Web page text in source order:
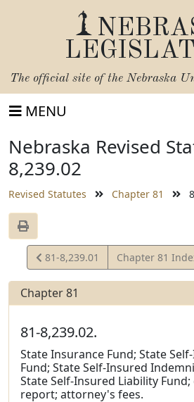
The official site of the Nebraska
MENU
Nebraska Revised
8,239.02
Revised Statutes Chapter 81
View
Statute
81-8,239.01 Chapter 81
Chapter 81
81-8,239.02.
State Insurance Fund; State
Fund; State Self-Insured
State Self-Insured Liability
report; attorney's fees.